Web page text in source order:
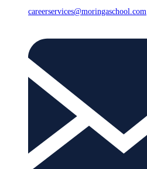
careerservices@moringaschool.com